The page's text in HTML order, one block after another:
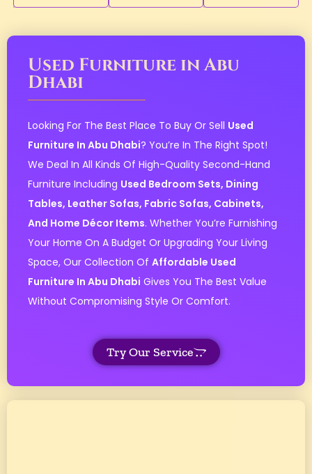
Used Furniture in Abu
Dhabi
Looking For The Best Place To Buy Or Sell Used
Furniture In Abu Dhabi? You’re In The Right Spot!
We Deal In All Kinds Of High-Quality Second-Hand
Furniture Including Used Bedroom Sets, Dining
Tables, Leather Sofas, Fabric Sofas, Cabinets,
And Home Décor Items. Whether You’re Furnishing
Your Home On A Budget Or Upgrading Your Living
Space, Our Collection Of Affordable Used
Furniture In Abu Dhabi Gives You The Best Value
Without Compromising Style Or Comfort.
Try Our Service